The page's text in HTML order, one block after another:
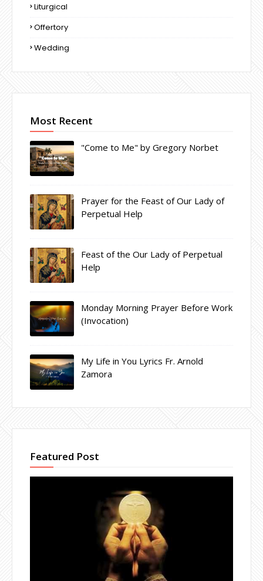
Liturgical
Offertory
Wedding
Most Recent
"Come to Me" by Gregory Norbet
Prayer for the Feast of Our Lady of
Perpetual Help
Feast of the Our Lady of Perpetual
Help
Monday Morning Prayer Before Work
(Invocation)
My Life in You Lyrics Fr. Arnold
Zamora
Featured Post